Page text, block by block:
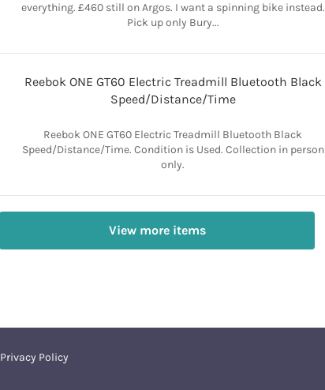
everything. £460 still on Argos. I want a spinning bike instead.
Pick up only Bury...
Reebok ONE GT60 Electric Treadmill Bluetooth Black
Speed/Distance/Time
Reebok ONE GT60 Electric Treadmill Bluetooth Black
Speed/Distance/Time. Condition is Used. Collection in person
only.
View more items
Privacy Policy